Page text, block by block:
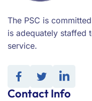
The PSC is
is adequately staffed
service.
Contact Info